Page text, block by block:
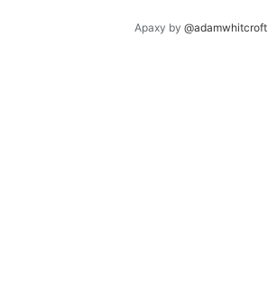
Apaxy by @adamwhitcroft